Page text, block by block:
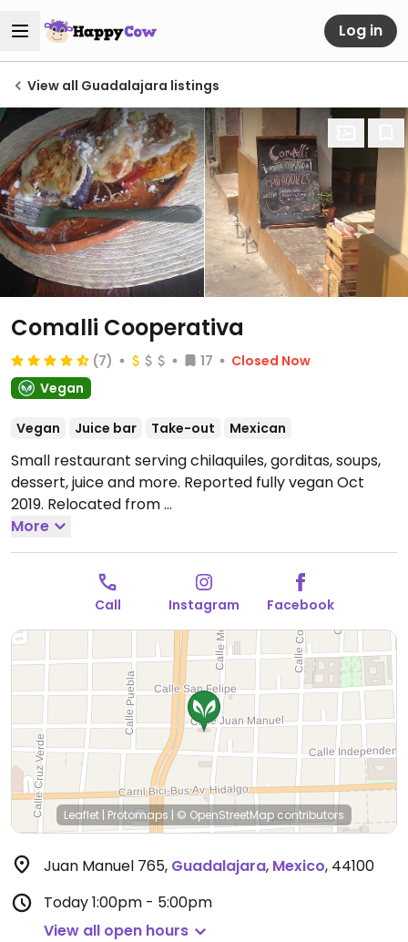
Log in
View all Guadalajara listings
Comalli Cooperativa
(7) 17
Closed Now
Vegan
Vegan Juice bar Take-out Mexican
Small restaurant serving chilaquiles, gorditas, soups,
dessert, juice and more. Reported fully vegan Oct
2019. Relocated from
Garibaldi 554.
Sat and Sun.
More
Call Instagram Facebook
Leaflet | Protomaps | © OpenStreetMap contributors
Juan Manuel 765, Guadalajara, Mexico, 44100
Today1:00pm - 5:00pm
View all open hours